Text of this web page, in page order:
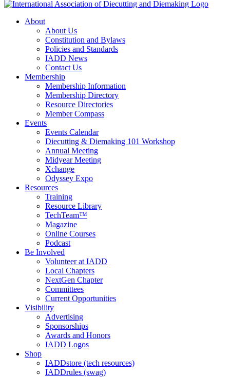
About
About Us
Constitution and Bylaws
Policies and Standards
IADD News
Contact Us
Membership
Membership Information
Membership Directory
Resource Directories
Member Compass
Events
Events Calendar
Diecutting & Diemaking 101 Workshop
Annual Meeting
Midyear Meeting
Xchange
Odyssey Expo
Resources
Training
Resource Library
TechTeam™
Magazine
Online Courses
Podcast
Be Involved
Volunteer at IADD
Local Chapters
NextGen Chapter
Committees
Current Opportunities
Visibility
Advertising
Sponsorships
Awards and Honors
IADD Logos
Shop
IADDstore (tech resources)
IADDrules (swag)